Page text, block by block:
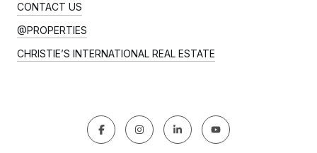
CONTACT US
@PROPERTIES
CHRISTIE’S INTERNATIONAL REAL ESTATE